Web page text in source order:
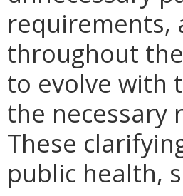
requirements,
throughout
to evolve with
the necessary
These
public health,